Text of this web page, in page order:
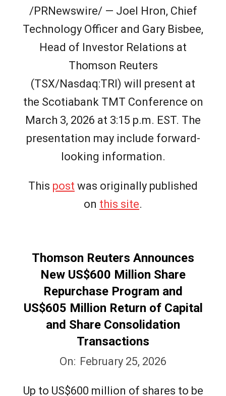
/PRNewswire/ — Joel Hron, Chief
Technology Officer and Gary Bisbee,
Head of Investor Relations at
Thomson Reuters
(TSX/Nasdaq:TRI) will present at
the Scotiabank TMT Conference on
March 3, 2026 at 3:15 p.m. EST. The
presentation may include forward-
looking information.
This post was originally published
on this site.
Thomson Reuters Announces
New US$600 Million Share
Repurchase Program and
US$605 Million Return of Capital
and Share Consolidation
Transactions
On: February 25, 2026
Up to US$600 million of shares to be